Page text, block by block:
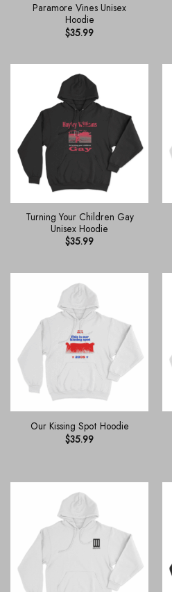
Paramore Vines Unisex
Hoodie
$35.99
Turning Your Children Gay
Unisex Hoodie
$35.99
Our Kissing Spot Hoodie
$35.99